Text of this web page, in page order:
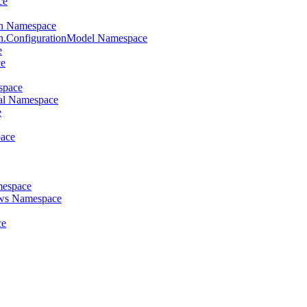
Namespace
Namespace
Namespace
Namespace